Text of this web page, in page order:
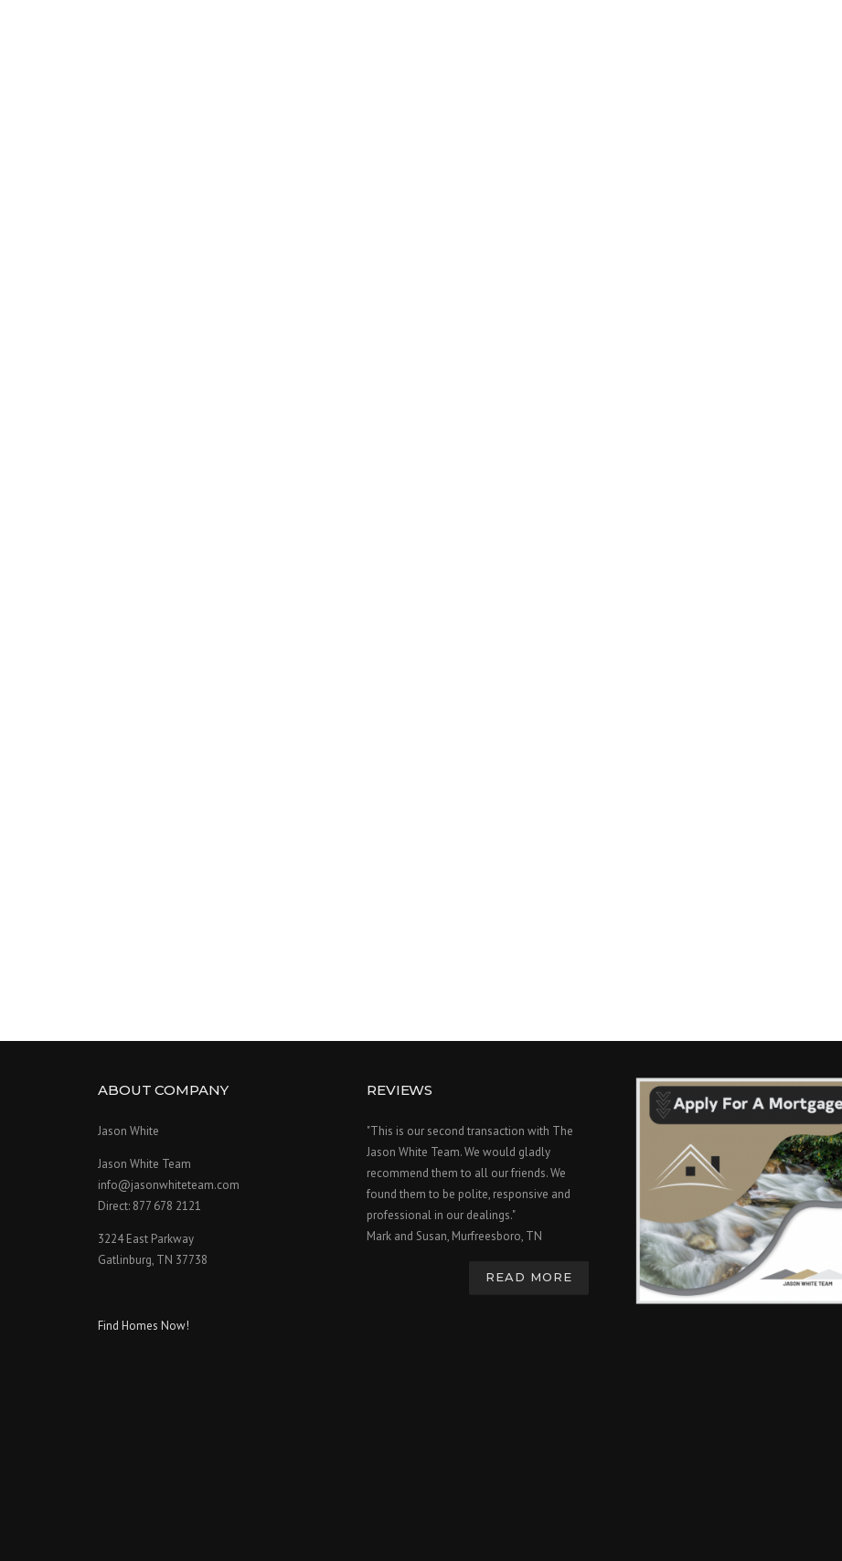
ABOUT COMPANY
Jason White
Jason White Team
info@jasonwhiteteam.com
Direct: 877 678 2121
3224 East Parkway
Gatlinburg, TN 37738
Find Homes Now!
REVIEWS
"This is our second transaction with The
Jason White Team. We would gladly
recommend them to all our friends. We
found them to be polite, responsive and
professional in our dealings."
Mark and Susan, Murfreesboro, TN
READ MORE